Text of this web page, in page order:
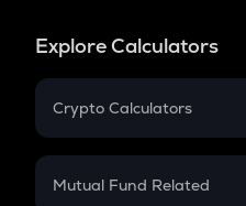
Explore Calculators
Crypto Calculators
Crypto SIP Calculator
Mutual Fund Related